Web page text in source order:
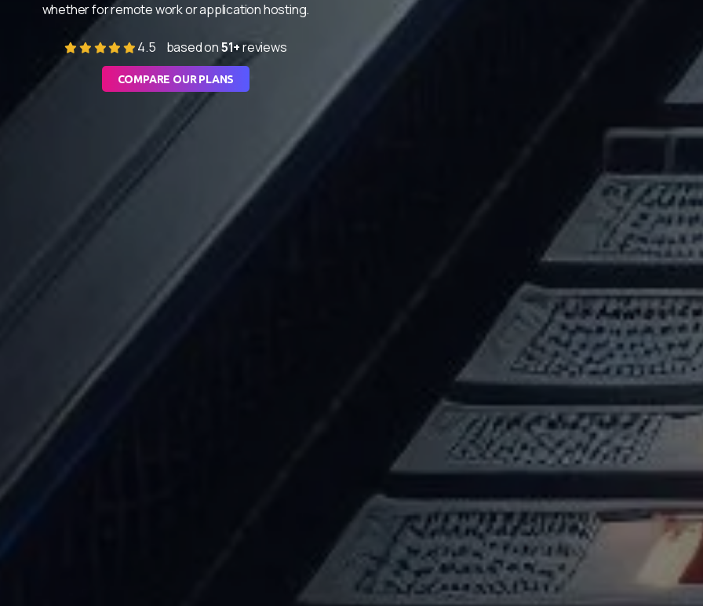
whether for remote work or application hosting.
4.5 based on51+reviews
COMPARE OUR PLANS